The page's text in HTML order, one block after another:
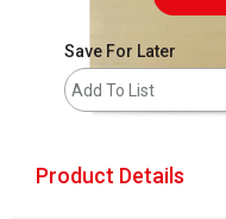
Save For Later
Add To List
Product Details